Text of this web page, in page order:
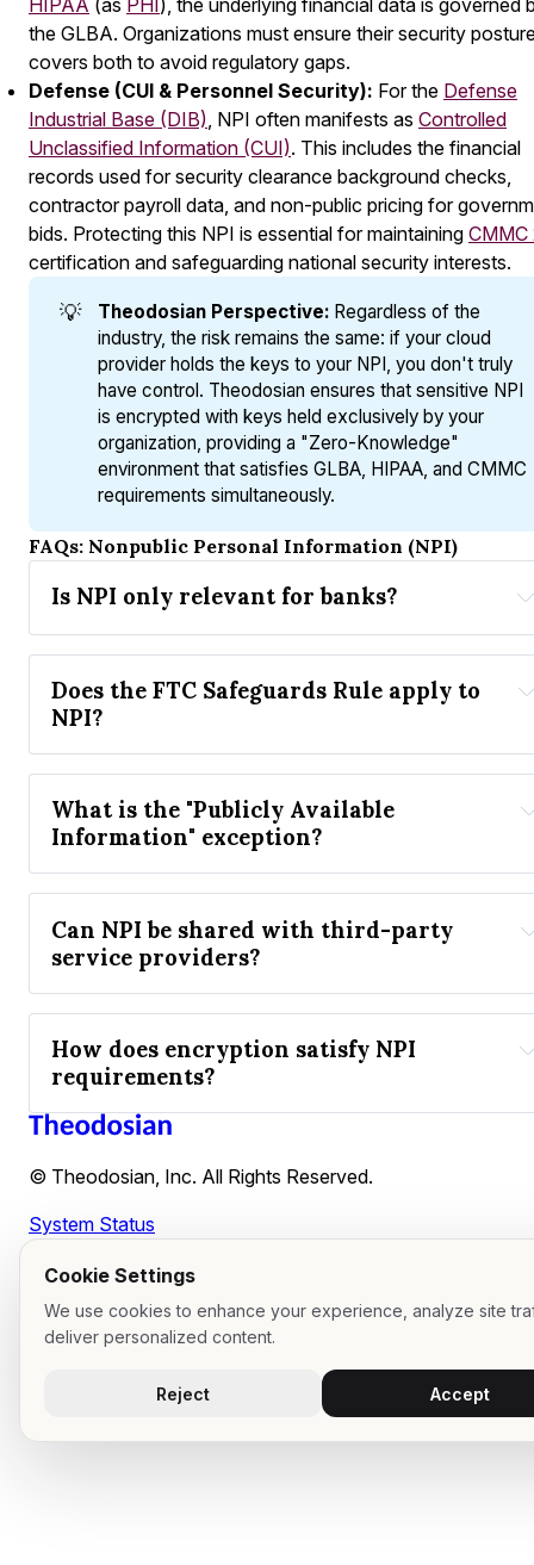
the GLBA. Organizations must ensure their security
covers both to avoid regulatory gaps.
Defense (CUI & Personnel Security): For the Defense
Industrial Base (DIB) , NPI often manifests as Controlled
Unclassified Information (CUI). This includes the financial
records used for security clearance background checks,
contractor payroll data, and non-public pricing for
bids. Protecting this NPI is essential for maintaining CMMC
certification and safeguarding national security interests.
💡 Theodosian Perspective: Regardless of the
industry, the risk remains the same: if your cloud
provider holds the keys to your NPI, you don't truly
have control. Theodosian ensures that sensitive NPI
is encrypted with keys held exclusively by your
organization, providing a "Zero-Knowledge"
environment that satisfies GLBA, HIPAA, and CMMC
requirements simultaneously.
FAQs: Nonpublic Personal Information (NPI)
Is NPI only relevant for banks?
GLBA
Does the FTC Safeguards Rule apply to
NPI?
FTC Safeguards Rule
Factor Authentication (MFA)
What is the "Publicly Available
Information" exception?
Can NPI be shared with third-party
service providers?
How does encryption satisfy NPI
requirements?
New York DFS (NYDFS)
© Theodosian, Inc. All Rights Reserved.
System Status
Cookie Settings
We use cookies to enhance your experience, analyze site
deliver personalized content.
Reject Accept